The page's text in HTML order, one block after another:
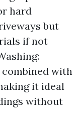
hard
but
if not
with
it ideal
without